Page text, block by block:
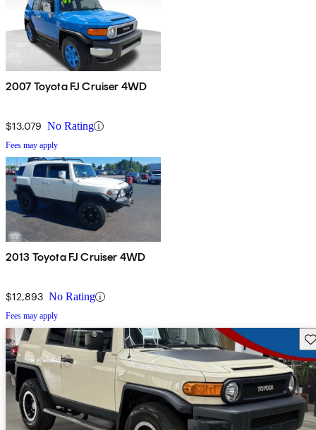
2007 Toyota FJ Cruiser 4WD
$13,079 No Rating
Fees may apply
2013 Toyota FJ Cruiser 4WD
$12,893 No Rating
Fees may apply